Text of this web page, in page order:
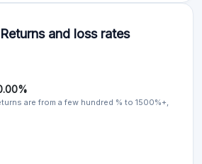
and loss rates
are from a few hundred % to 1500%+,